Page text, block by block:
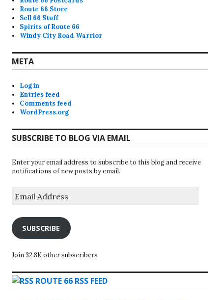
Route 66 Store
Sell 66 Stuff
Spirits of Route 66
Windy City Road Warrior
META
Log in
Entries feed
Comments feed
WordPress.org
SUBSCRIBE TO BLOG VIA EMAIL
Enter your email address to subscribe to this blog and receive
notifications of new posts by email.
Address
SUBSCRIBE
Join 32.8K other subscribers
ROUTE 66 RSS FEED